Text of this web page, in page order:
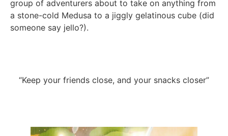
group of adventurers about to take on anything from
a stone-cold Medusa to a jiggly gelatinous cube (did
someone say jello?).
“Keep your friends close, and your snacks closer”